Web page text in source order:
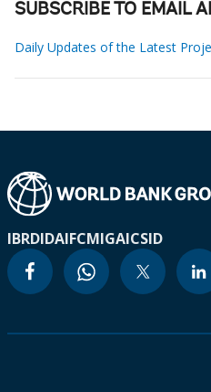
SUBSCRIBE TO EMAIL
Daily Updates of the Latest
IBRDIDAIFCMIGAICSID